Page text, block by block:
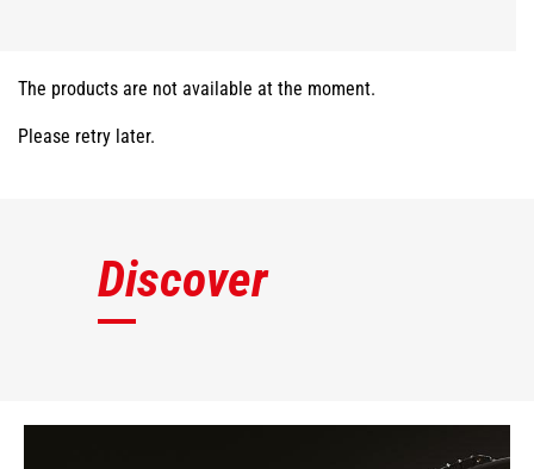
The products are not available at the moment.
Please retry later.
Discover